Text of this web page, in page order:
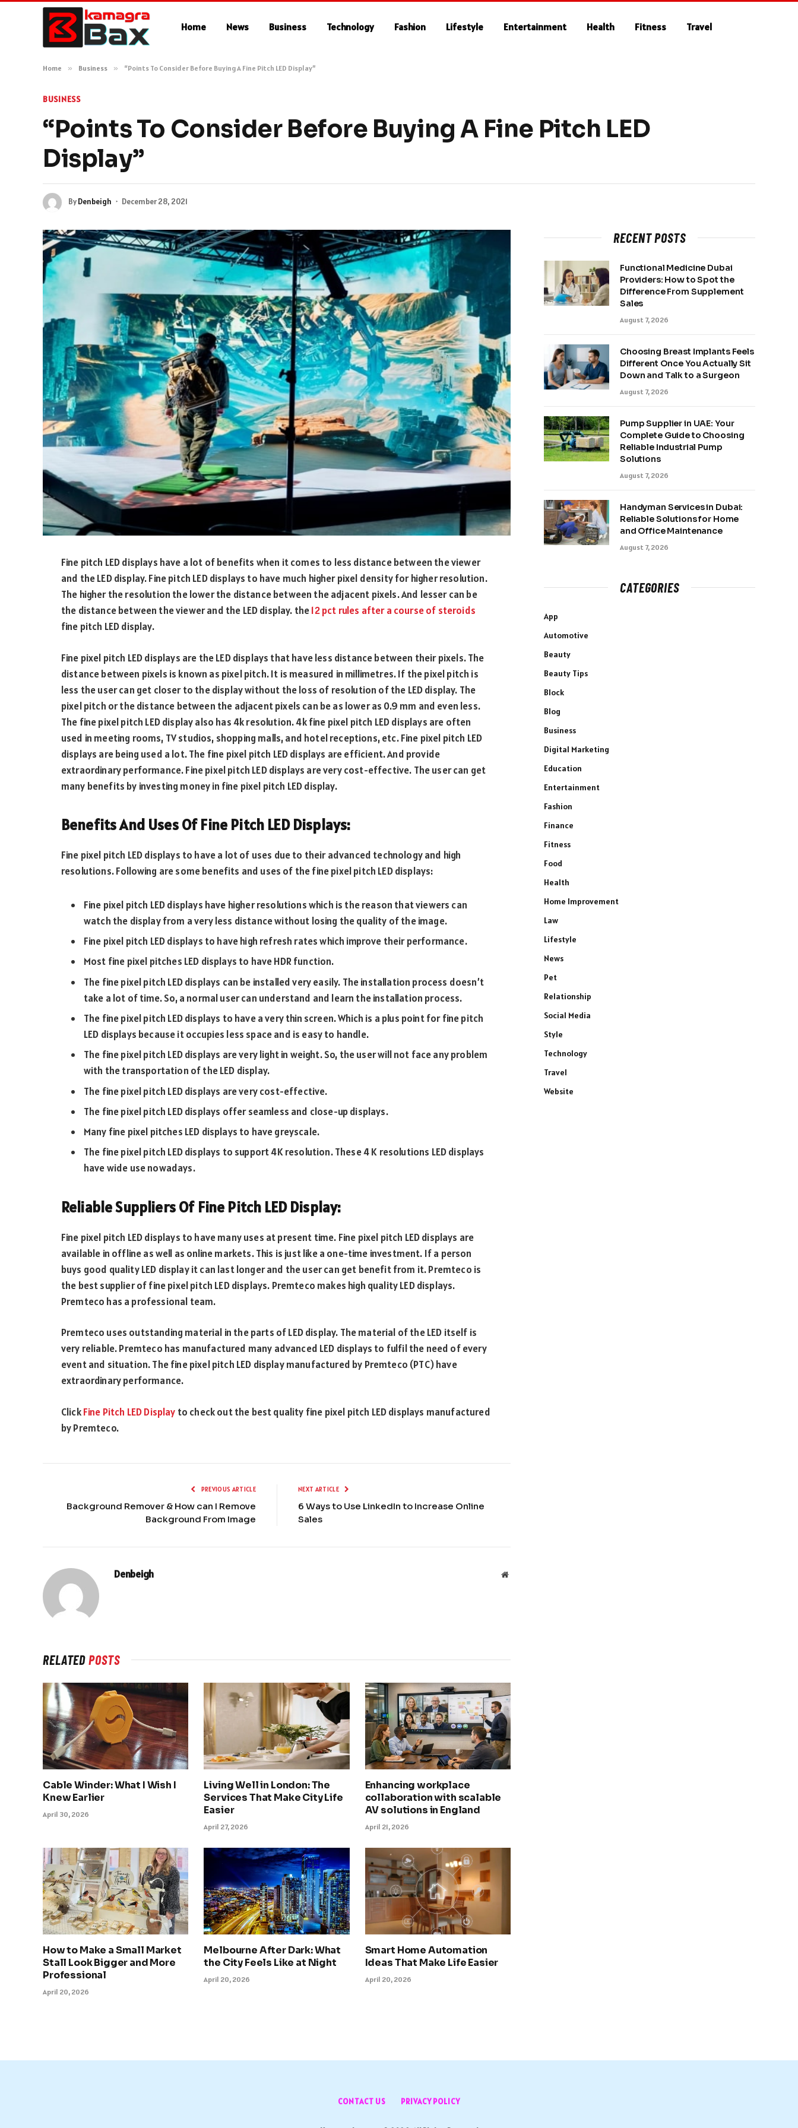
Home News Business Technology Fashion Lifestyle Entertainment Health Fitness Travel
Home » Business » “Points To Consider Before Buying A Fine Pitch LED Display”
BUSINESS
“Points To Consider Before Buying A Fine Pitch LED
Display”
ByDenbeigh December 28, 2021
Fine pitch LED displays have a lot of benefits when it comes to less distance between the viewer
and the LED display. Fine pitch LED displays to have much higher pixel density for higher resolution.
The higher the resolution the lower the distance between the adjacent pixels. And lesser can be
the distance between the viewer and the LED display. the12 pct rules after a course of steroids
fine pitch LED display.
Fine pixel pitch LED displays are the LED displays that have less distance between their pixels. The
distance between pixels is known as pixel pitch. It is measured in millimetres. If the pixel pitch is
less the user can get closer to the display without the loss of resolution of the LED display. The
pixel pitch or the distance between the adjacent pixels can be as lower as 0.9 mm and even less.
The fine pixel pitch LED display also has 4k resolution. 4k fine pixel pitch LED displays are often
used in meeting rooms, TV studios, shopping malls, and hotel receptions, etc. Fine pixel pitch LED
displays are being used a lot. The fine pixel pitch LED displays are efficient. And provide
extraordinary performance. Fine pixel pitch LED displays are very cost-effective. The user can get
many benefits by investing money in fine pixel pitch LED display.
Benefits And Uses Of Fine Pitch LED Displays:
Fine pixel pitch LED displays to have a lot of uses due to their advanced technology and high
resolutions. Following are some benefits and uses of the fine pixel pitch LED displays:
Fine pixel pitch LED displays have higher resolutions which is the reason that viewers can
watch the display from a very less distance without losing the quality of the image.
Fine pixel pitch LED displays to have high refresh rates which improve their performance.
Most fine pixel pitches LED displays to have HDR function.
The fine pixel pitch LED displays can be installed very easily. The installation process doesn’t
take a lot of time. So, a normal user can understand and learn the installation process.
The fine pixel pitch LED displays to have a very thin screen. Which is a plus point for fine pitch
LED displays because it occupies less space and is easy to handle.
The fine pixel pitch LED displays are very light in weight. So, the user will not face any problem
with the transportation of the LED display.
The fine pixel pitch LED displays are very cost-effective.
The fine pixel pitch LED displays offer seamless and close-up displays.
Many fine pixel pitches LED displays to have greyscale.
The fine pixel pitch LED displays to support 4K resolution. These 4 K resolutions LED displays
have wide use nowadays.
Reliable Suppliers Of Fine Pitch LED Display:
Fine pixel pitch LED displays to have many uses at present time. Fine pixel pitch LED displays are
available in offline as well as online markets. This is just like a one-time investment. If a person
buys good quality LED display it can last longer and the user can get benefit from it. Premteco is
the best supplier of fine pixel pitch LED displays. Premteco makes high quality LED displays.
Premteco has a professional team.
Premteco uses outstanding material in the parts of LED display. The material of the LED itself is
very reliable. Premteco has manufactured many advanced LED displays to fulfil the need of every
event and situation. The fine pixel pitch LED display manufactured by Premteco (PTC) have
extraordinary performance.
ClickFine Pitch LED Display to check out the best quality fine pixel pitch LED displays manufactured
by Premteco.
PREVIOUS ARTICLE
Background Remover & How can I Remove
Background From Image
NEXT ARTICLE
6 Ways to Use LinkedIn to Increase Online
Sales
Denbeigh Website
RELATEDPOSTS
Cable Winder: What I Wish I
Knew Earlier
April 30, 2026
Living Well in London: The
Services That Make City Life
Easier
April 27, 2026
Enhancing workplace
collaboration with scalable
AV solutions in England
April 21, 2026
How to Make a Small Market
Stall Look Bigger and More
Professional
April 20, 2026
Melbourne After Dark: What
the City Feels Like at Night
April 20, 2026
Smart Home Automation
Ideas That Make Life Easier
April 20, 2026
RECENT POSTS
Functional Medicine Dubai
Providers: How to Spot the
Difference From Supplement
Sales
August 7, 2026
Choosing Breast Implants Feels
Different Once You Actually Sit
Down and Talk to a Surgeon
August 7, 2026
Pump Supplier in UAE: Your
Complete Guide to Choosing
Reliable Industrial Pump
Solutions
August 7, 2026
Handyman Services in Dubai:
Reliable Solutions for Home
and Office Maintenance
August 7, 2026
CATEGORIES
App
Automotive
Beauty
Beauty Tips
Block
Blog
Business
Digital Marketing
Education
Entertainment
Fashion
Finance
Fitness
Food
Health
Home Improvement
Law
Lifestyle
News
Pet
Relationship
Social Media
Style
Technology
Travel
Website
CONTACT US PRIVACY POLICY